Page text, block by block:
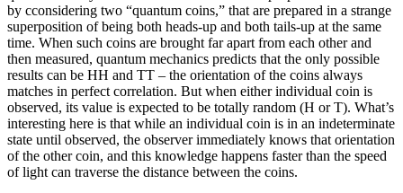
by cconsidering two “quantum coins,” that are prepared in a strange
superposition of being both heads-up and both tails-up at the same
time. When such coins are brought far apart from each other and
then measured, quantum mechanics predicts that the only possible
results can be HH and TT – the orientation of the coins always
matches in perfect correlation. But when either individual coin is
observed, its value is expected to be totally random (H or T). What’s
interesting here is that while an individual coin is in an indeterminate
state until observed, the observer immediately knows that orientation
of the other coin, and this knowledge happens faster than the speed
of light can traverse the distance between the coins.